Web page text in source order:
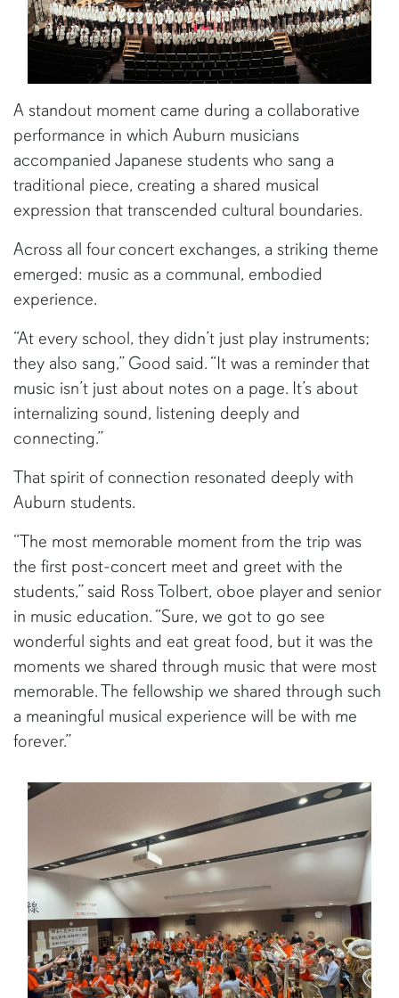
A standout moment came during a collaborative
performance in which Auburn musicians
accompanied Japanese students who sang a
traditional piece, creating a shared musical
expression that transcended cultural boundaries.
Across all four concert exchanges, a striking theme
emerged: music as a communal, embodied
experience.
“At every school, they didn’t just play instruments;
they also sang,” Good said. “It was a reminder that
music isn’t just about notes on a page. It’s about
internalizing sound, listening deeply and
connecting.”
That spirit of connection resonated deeply with
Auburn students.
“The most memorable moment from the trip was
the first post-concert meet and greet with the
students,” said Ross Tolbert, oboe player and senior
in music education. “Sure, we got to go see
wonderful sights and eat great food, but it was the
moments we shared through music that were most
memorable. The fellowship we shared through such
a meaningful musical experience will be with me
forever.”